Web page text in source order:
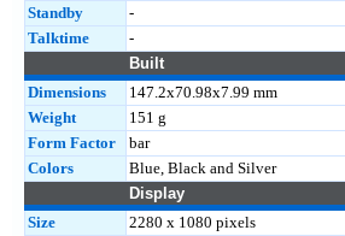
Standby
-
Talktime
-
Built
Dimensions
147.2x70.98x7.99 mm
Weight
151 g
Form Factor
bar
Colors
Blue, Black and Silver
Display
Size
2280 x 1080 pixels